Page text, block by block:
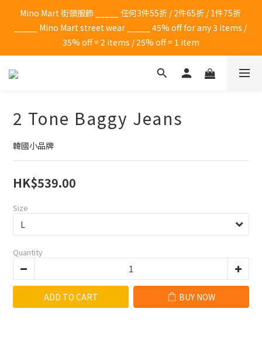
Mino Mart 街頭服飾 _____ 任何3件55折 / 2件65折 / 1件75折
_____ Mino Mart street wear _____ 45% off for any 3 items /
35% off = 2 items / 25% off = 1 item
2 Tone Baggy Jeans
韓國小品牌
HK$539.00
Size
Quantity
ADD TO CART BUY NOW